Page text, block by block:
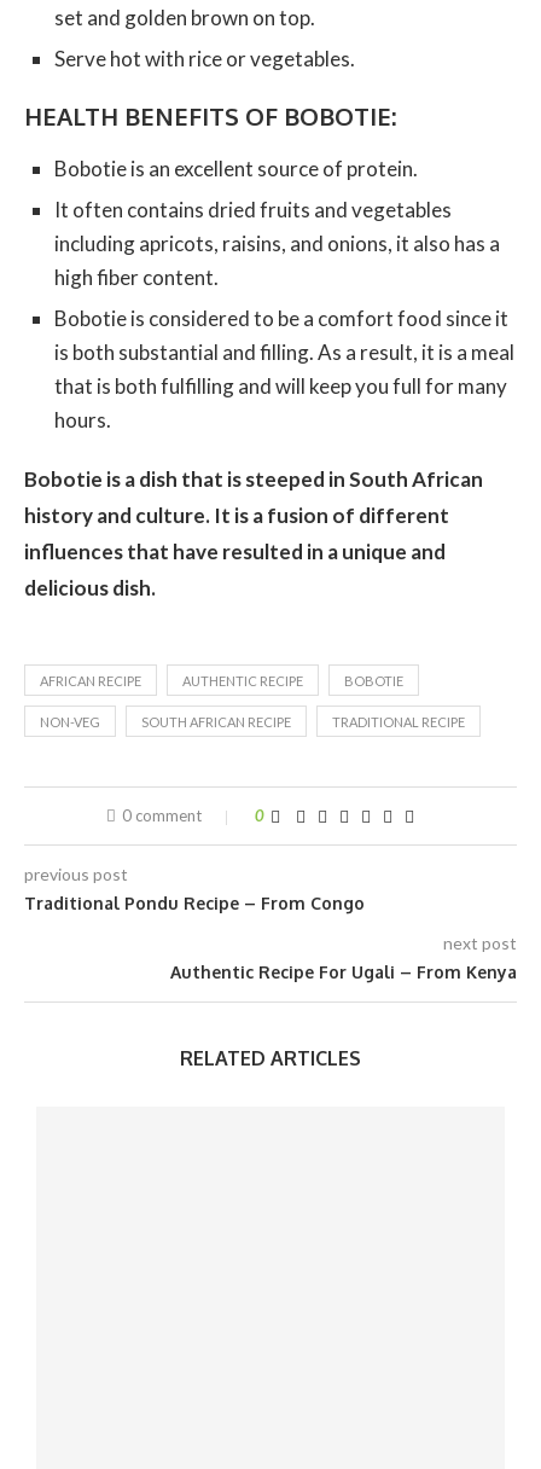
set and golden brown on top.
Serve hot with rice or vegetables.
HEALTH BENEFITS OF BOBOTIE:
Bobotie is an excellent source of protein.
It often contains dried fruits and vegetables
including apricots, raisins, and onions, it also has a
high fiber content.
Bobotie is considered to be a comfort food since it
is both substantial and filling. As a result, it is a meal
that is both fulfilling and will keep you full for many
hours.
Bobotie is a dish that is steeped in South African
history and culture. It is a fusion of different
influences that have resulted in a unique and
delicious dish.
AFRICAN RECIPE AUTHENTIC RECIPE BOBOTIE
NON-VEG SOUTH AFRICAN RECIPE TRADITIONAL RECIPE
0 comment 0
previous post
Traditional Pondu Recipe – From Congo
next post
Authentic Recipe For Ugali – From Kenya
RELATED ARTICLES